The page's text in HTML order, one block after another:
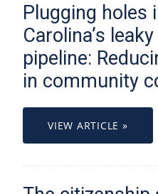
Plugging holes
Carolina’s
pipeline:
in community
VIEW ARTICLE »